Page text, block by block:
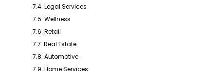
7.4. Legal Services
7.5. Wellness
7.6. Retail
7.7. Real Estate
7.8. Automotive
7.9. Home Services